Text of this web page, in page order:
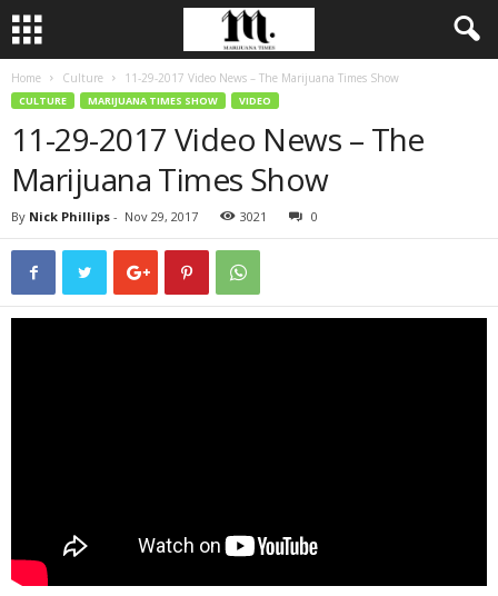
Home Culture 11-29-2017 Video News – The Marijuana Times Show
CULTURE MARIJUANA TIMES SHOW VIDEO
11-29-2017 Video News – The
Marijuana Times Show
By Nick Phillips - Nov 29, 2017 3021 0